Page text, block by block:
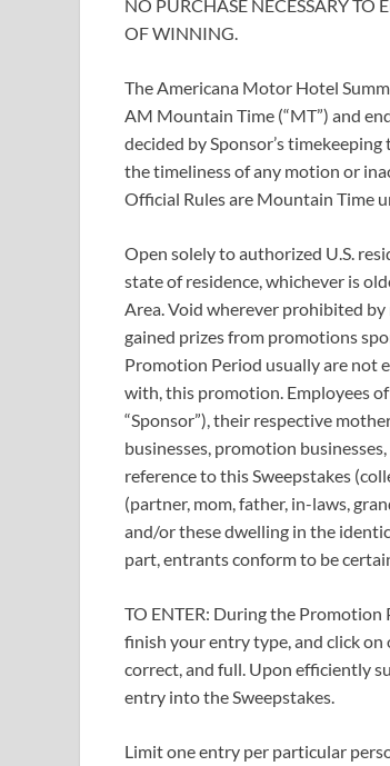
NO PURCHASE NECESSARY TO
OF WINNING.
The Americana Motor Hotel
AM Mountain Time (“MT”) and
decided by Sponsor’s
the timeliness of any motion or
Official Rules are Mountain Time
Open solely to authorized U.S.
state of residence, whichever is
Area. Void wherever prohibited
gained prizes from promotions
Promotion Period usually are not
with, this promotion. Employees
“Sponsor”), their respective
businesses, promotion
reference to this Sweepstakes
(partner, mom, father, in-laws,
and/or these dwelling in the
part, entrants conform to be
TO ENTER: During the Promotion
finish your entry type, and click
correct, and full. Upon efficiently
entry into the Sweepstakes.
Limit one entry per particular